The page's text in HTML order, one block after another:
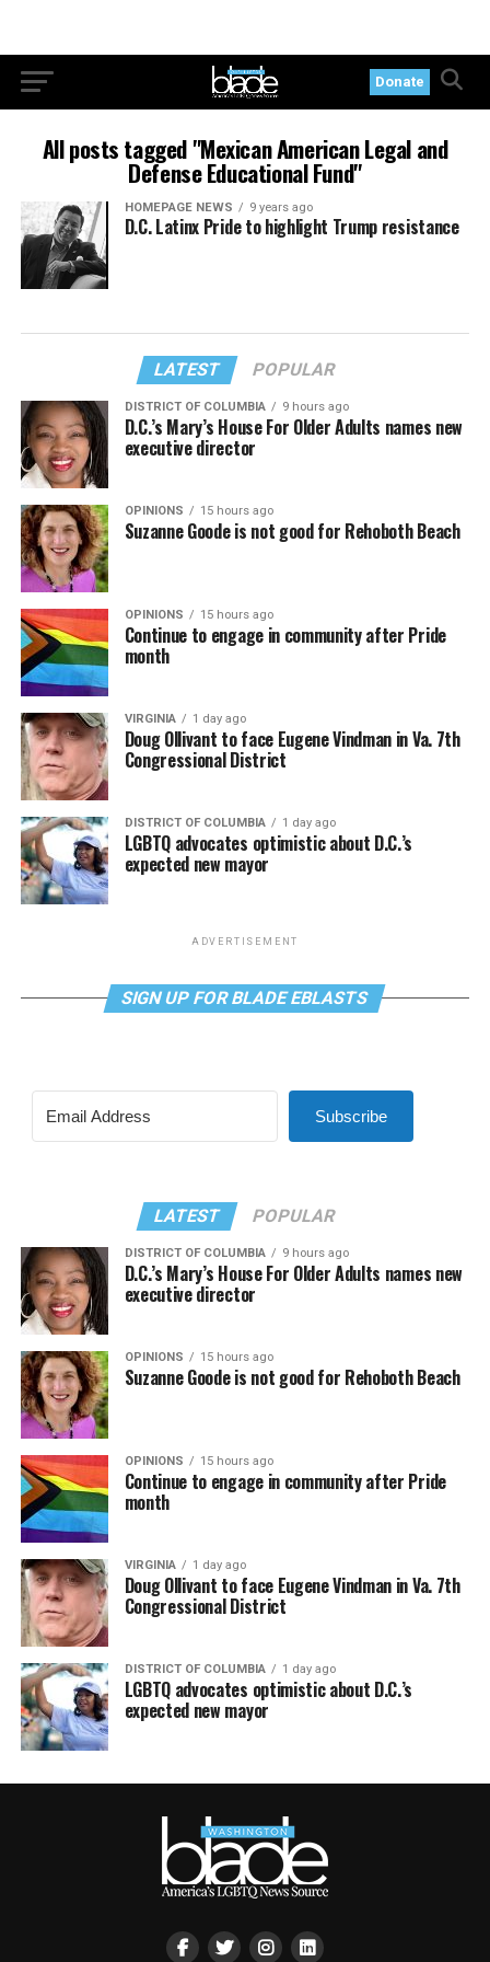
Donate
All posts tagged "Mexican American Legal and
Defense Educational Fund"
HOMEPAGE NEWS 9 years ago
D.C. Latinx Pride to highlight Trump resistance
LATEST POPULAR
DISTRICT OF COLUMBIA 9 hours ago
D.C.’s Mary’s House For Older Adults names new
executive director
OPINIONS 15 hours ago
Suzanne Goode is not good for Rehoboth Beach
OPINIONS 15 hours ago
Continue to engage in community after Pride
month
VIRGINIA 1 day ago
Doug Ollivant to face Eugene Vindman in Va. 7th
Congressional District
DISTRICT OF COLUMBIA 1 day ago
LGBTQ advocates optimistic about D.C.’s
expected new mayor
ADVERTISEMENT
SIGN UP FOR BLADE EBLASTS
Subscribe
LATEST POPULAR
DISTRICT OF COLUMBIA 9 hours ago
D.C.’s Mary’s House For Older Adults names new
executive director
OPINIONS 15 hours ago
Suzanne Goode is not good for Rehoboth Beach
OPINIONS 15 hours ago
Continue to engage in community after Pride
month
VIRGINIA 1 day ago
Doug Ollivant to face Eugene Vindman in Va. 7th
Congressional District
DISTRICT OF COLUMBIA 1 day ago
LGBTQ advocates optimistic about D.C.’s
expected new mayor